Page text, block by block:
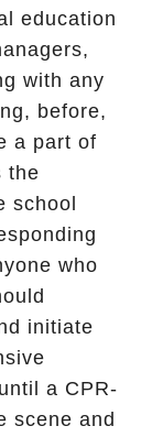
education
with any
before,
a part of
the
school
who
initiate
a CPR-
scene and